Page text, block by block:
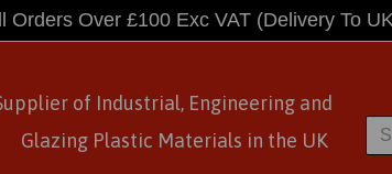
Orders Over £100 Exc VAT (Delivery To
of Industrial, Engineering and
Glazing Plastic Materials in the UK